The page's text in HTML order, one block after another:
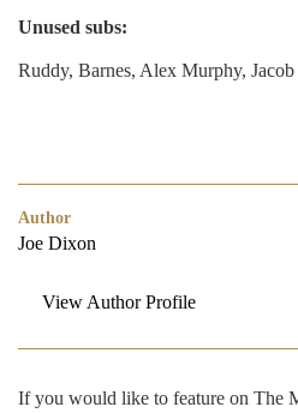
Unused subs:
Ruddy, Barnes, Alex Murphy,
Author
Joe Dixon
View Author Profile
If you would like to feature on The